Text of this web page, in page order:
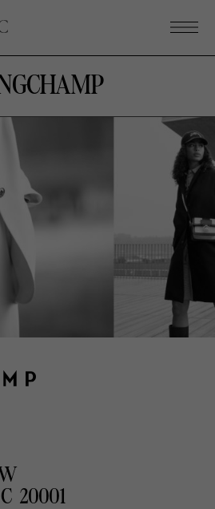
20001